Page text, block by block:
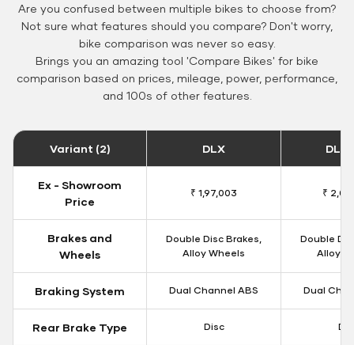
Are you confused between multiple bikes to choose from?
Not sure what features should you compare? Don't worry,
bike comparison was never so easy.
Brings you an amazing tool 'Compare Bikes' for bike
comparison based on prices, mileage, power, performance,
and 100s of other features.
Variant (2) DLX DLX
Ex - Showroom
Price
₹ 1,97,003 ₹
Brakes and
Wheels
Double Disc Brakes,
Alloy Wheels
Double
Alloy
Braking System Dual Channel ABS Dual
Rear Brake Type Disc